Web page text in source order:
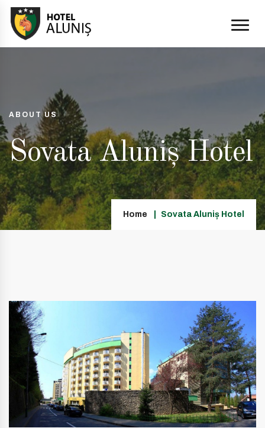
ABOUT US
Sovata Aluniș Hotel
Home Sovata Aluniș Hotel